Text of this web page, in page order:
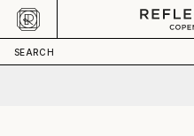
Skip to content
SEARCH
CART
Your